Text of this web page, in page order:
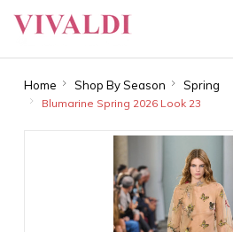
Home Shop By Season Spring
Blumarine Spring 2026 Look 23